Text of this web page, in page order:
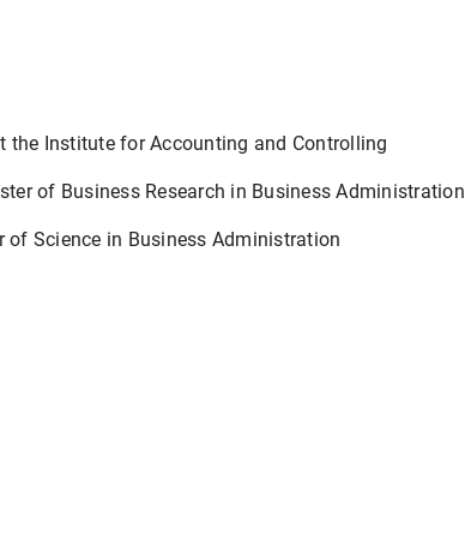
the Institute for Accounting and Controlling
of Business Research in Business Administration
Science in Business Administration